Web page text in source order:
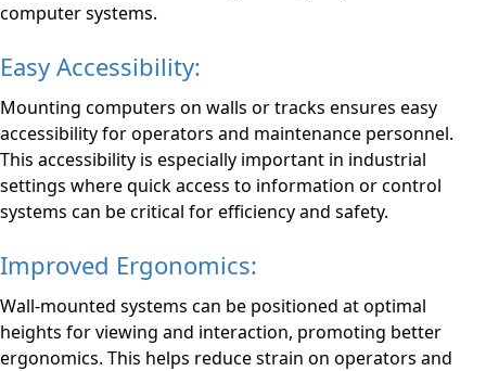
computer systems.
Easy Accessibility:
Mounting computers on walls or tracks ensures easy
accessibility for operators and maintenance personnel.
This accessibility is especially important in industrial
settings where quick access to information or control
systems can be critical for efficiency and safety.
Improved Ergonomics:
Wall-mounted systems can be positioned at optimal
heights for viewing and interaction, promoting better
ergonomics. This helps reduce strain on operators and